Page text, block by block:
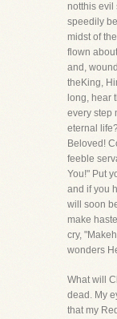
notthis evil
speedily
midst of
flown
and,
theKing,
long, hear
every step
eternal
Beloved!
feeble
You!" Put
and if you
will soon
make
cry,
wonders
What will
dead. My
that my